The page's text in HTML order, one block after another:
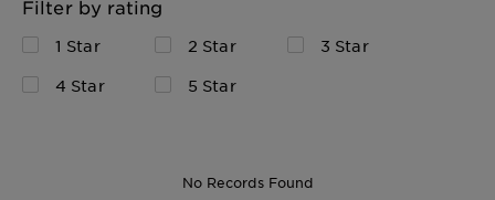
Filter by rating
1 Star 2 Star
3 Star
4 Star
5 Star
No Records Found